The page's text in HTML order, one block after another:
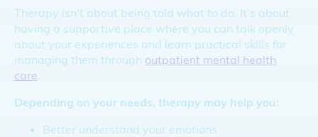
Therapy isn’t about being told what to do. It’s about
having a supportive place where you can talk openly
about your experiences and learn practical skills for
managing them through outpatient mental health
care.
Depending on your needs, therapy may help you:
Better understand your emotions